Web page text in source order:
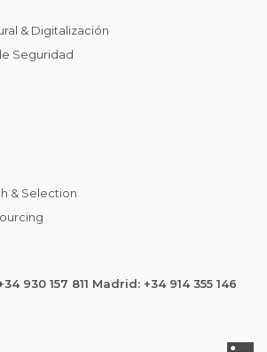
& Digitalización
Seguridad
& Selection
930 157 811 Madrid: +34 914 355 146